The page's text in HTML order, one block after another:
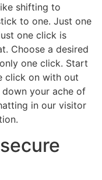
shifting to
to one. Just one
one click is
Choose a desired
one click. Start
click on with out
your ache of
in our visitor